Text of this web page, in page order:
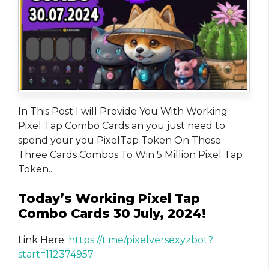
In This Post I will Provide You With Working
Pixel Tap Combo Cards an you just need to
spend your you PixelTap Token On Those
Three Cards Combos To Win 5 Million Pixel Tap
Token..
Today’s Working Pixel Tap
Combo Cards 30 July, 2024!
Link Here: https://t.me/pixelversexyzbot?
start=112374957